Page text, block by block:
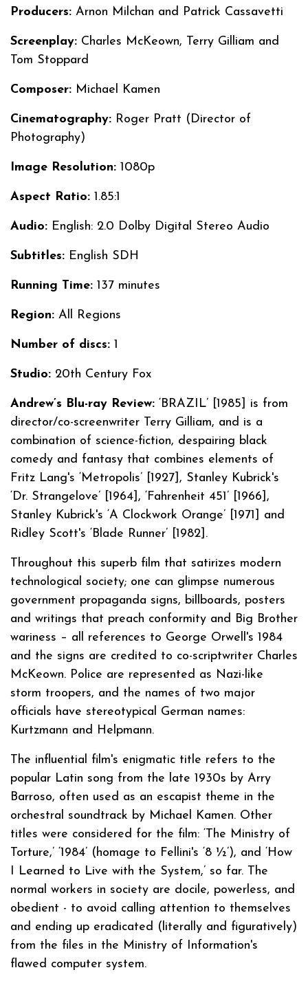
Producers: Arnon Milchan and Patrick Cassavetti
Screenplay: Charles McKeown, Terry Gilliam and
Tom Stoppard
Composer: Michael Kamen
Cinematography: Roger Pratt (Director of
Photography)
Image Resolution: 1080p
Aspect Ratio: 1.85:1
Audio: English: 2.0 Dolby Digital Stereo Audio
Subtitles: English SDH
Running Time: 137 minutes
Region: All Regions
Number of discs: 1
Studio: 20th Century Fox
Andrew’s Blu-ray Review: ‘BRAZIL’ [1985] is from
director/co-screenwriter Terry Gilliam, and is a
combination of science-fiction, despairing black
comedy and fantasy that combines elements of
Fritz Lang's ‘Metropolis’ [1927], Stanley Kubrick's
‘Dr. Strangelove’ [1964], ‘Fahrenheit 451’ [1966],
Stanley Kubrick's ‘A Clockwork Orange’ [1971] and
Ridley Scott's ‘Blade Runner’ [1982].
Throughout this superb film that satirizes modern
technological society; one can glimpse numerous
government propaganda signs, billboards, posters
and writings that preach conformity and Big Brother
wariness – all references to George Orwell's 1984
and the signs are credited to co-scriptwriter Charles
McKeown. Police are represented as Nazi-like
storm troopers, and the names of two major
officials have stereotypical German names:
Kurtzmann and Helpmann.
The influential film's enigmatic title refers to the
popular Latin song from the late 1930s by Arry
Barroso, often used as an escapist theme in the
orchestral soundtrack by Michael Kamen. Other
titles were considered for the film: ‘The Ministry of
Torture,’ ‘1984’ (homage to Fellini's ‘8 ½’), and ‘How
I Learned to Live with the System,’ so far. The
normal workers in society are docile, powerless, and
obedient - to avoid calling attention to themselves
and ending up eradicated (literally and figuratively)
from the files in the Ministry of Information's
flawed computer system.